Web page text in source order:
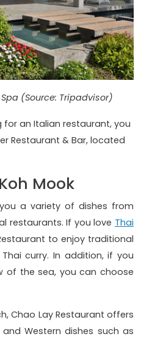
(Source: Tripadvisor)
for an Italian restaurant, you
Restaurant & Bar, located
Mook
a variety of dishes from
restaurants. If you love Thai
to enjoy traditional
curry. In addition, if you
of the sea, you can choose
Chao Lay Restaurant offers
Western dishes such as